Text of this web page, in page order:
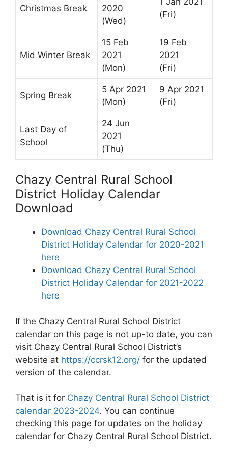
Christmas Break
2020
(Wed)
(Fri)
Mid Winter Break
15 Feb
2021
(Mon)
19 Feb
2021
(Fri)
Spring Break
5 Apr 2021
(Mon)
9 Apr 2021
(Fri)
Last Day of
School
24 Jun
2021
(Thu)
Chazy Central Rural School
District Holiday Calendar
Download
Download Chazy Central Rural School
District Holiday Calendar for 2020-2021
here
Download Chazy Central Rural School
District Holiday Calendar for 2021-2022
here
If the Chazy Central Rural School District
calendar on this page is not up-to date, you can
visit Chazy Central Rural School District’s
website at https://ccrsk12.org/ for the updated
version of the calendar.
That is it for Chazy Central Rural School District
calendar 2023-2024. You can continue
checking this page for updates on the holiday
calendar for Chazy Central Rural School District.